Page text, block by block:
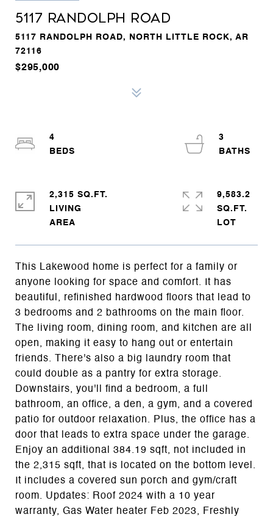
5117 RANDOLPH ROAD
5117 RANDOLPH ROAD, NORTH LITTLE ROCK, AR
72116
$295,000
This Lakewood home is perfect for a family or
anyone looking for space and comfort. It has
beautiful, refinished hardwood floors that lead to
3 bedrooms and 2 bathrooms on the main floor.
The living room, dining room, and kitchen are all
open, making it easy to hang out or entertain
friends. There's also a big laundry room that
could double as a pantry for extra storage.
Downstairs, you'll find a bedroom, a full
bathroom, an office, a den, a gym, and a covered
patio for outdoor relaxation. Plus, the office has a
door that leads to extra space under the garage.
Enjoy an additional 384.19 sqft, not included in
the 2,315 sqft, that is located on the bottom level.
It includes a covered sun porch and gym/craft
room. Updates: Roof 2024 with a 10 year
warranty, Gas Water heater Feb 2023, Freshly
4
3
2,315 SQ.FT.
LIVING
9,583.2
SQ.FT.